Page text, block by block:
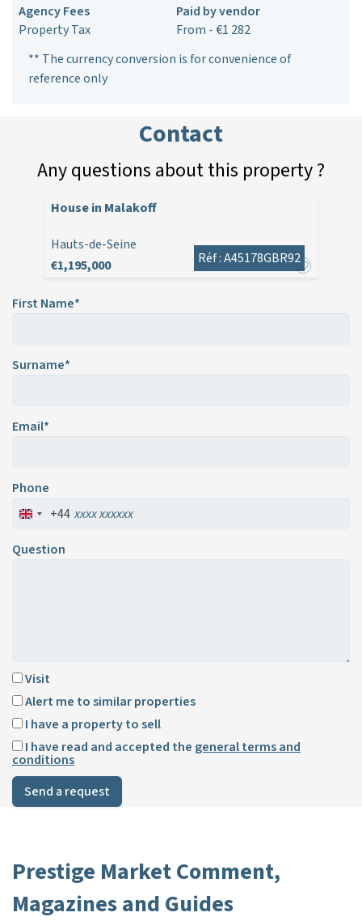
Agency Fees
Paid by vendor
Property Tax
From - €1 282
** The currency conversion is for convenience of
reference only
Contact
Any questions about this property ?
House in Malakoff
Hauts-de-Seine
€1,195,000
Réf : A45178GBR92
First Name*
Surname*
Email*
Phone
+44
Question
Visit
Alert me to similar properties
I have a property to sell
I have read and accepted the general terms and
conditions
Send a request
Prestige Market Comment,
Magazines and Guides